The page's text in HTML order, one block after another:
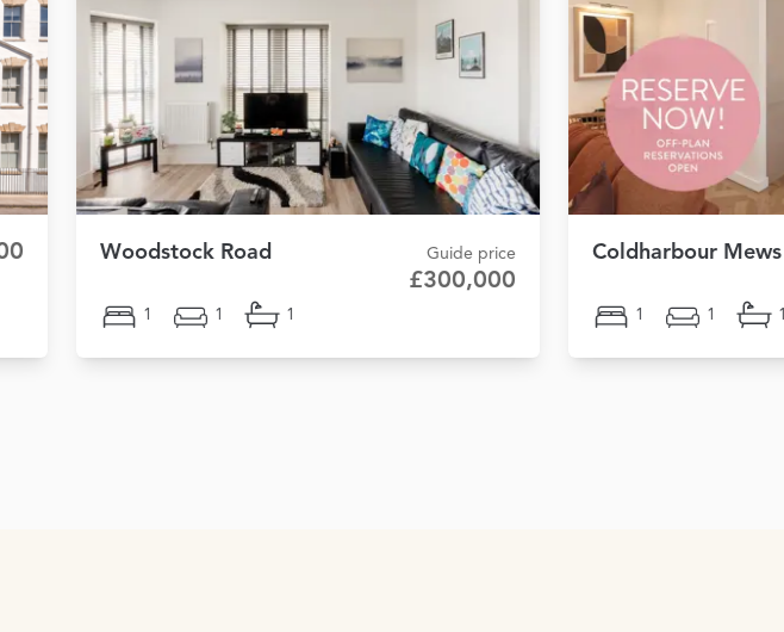
Woodstock Road Guide price
£300,000
1 1 1
Coldharbour Mews
1 1 1